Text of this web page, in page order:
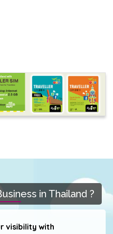
in Thailand ?
visibility with